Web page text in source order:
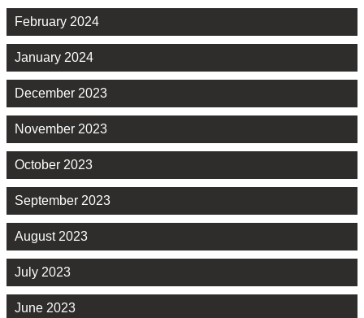
February 2024
January 2024
December 2023
November 2023
October 2023
September 2023
August 2023
July 2023
June 2023